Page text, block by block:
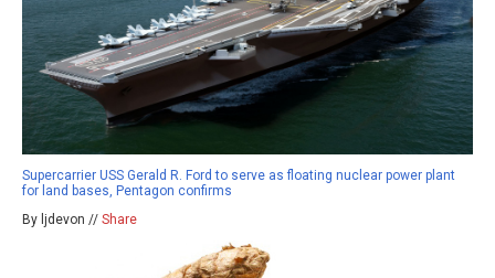
Supercarrier USS Gerald R. Ford to serve as floating nuclear power plant
for land bases, Pentagon confirms
By ljdevon // Share